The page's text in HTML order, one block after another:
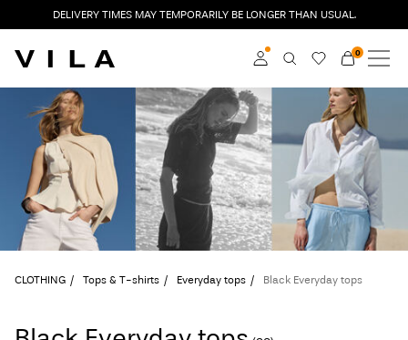
DELIVERY TIMES MAY TEMPORARILY BE LONGER THAN USUAL.
Log in
Become a member
Learn more about VILA
Club
0
NEW IN
CLOTHING
TRENDING
SALE
VILA CLUB
ROUGE EDIT
CLOTHING Tops & T-shirts Everyday tops Black Everyday tops